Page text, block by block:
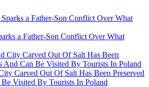
a Father-Son Conflict Over What
Carved Out Of Salt Has Been Preserved
Visited By Tourists In Poland